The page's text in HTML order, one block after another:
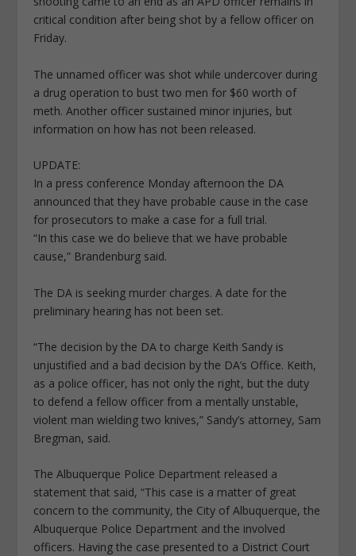
critical condition after being shot by a fellow officer on
Friday.
The unnamed officer was shot while undercover during
a drug operation to bust two men for $60 worth of
meth. Another officer sustained minor injuries, but
information on how has not been released.
UPDATE:
In a press conference Monday afternoon the DA
announced that they have probable cause in the case
for prosecutors to make a case for a full trial.
“In this case we do believe that we have probable
cause,” Brandenburg said.
The DA is seeking murder charges. A date for the
preliminary hearing has not been set.
“The decision by the DA to charge Keith Sandy is
unjustified and a bad decision by the DA’s Office. Keith,
as a police officer, has not only the right, but the duty
to defend a fellow officer from a mentally unstable,
violent man wielding two knives,” Sandy’s attorney, Sam
Bregman, said.
The Albuquerque Police Department released a
statement that said, “This case is a matter of great
concern to the community, the City of Albuquerque, the
Albuquerque Police Department and the involved
officers. Having the case presented to a District Court